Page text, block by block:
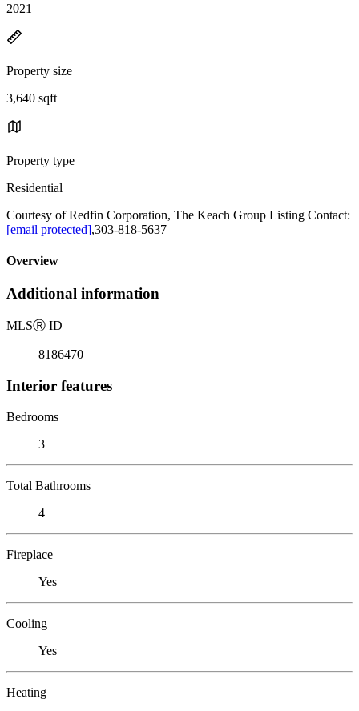
2021
Property size
3,640 sqft
Property type
Residential
Courtesy of Redfin Corporation, The Keach Group Listing Contact:
[email protected],303-818-5637
Overview
Additional information
MLSⓇ ID
8186470
Interior features
Bedrooms
3
Total Bathrooms
4
Fireplace
Yes
Cooling
Yes
Heating